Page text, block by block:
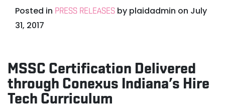
Posted in PRESS RELEASES by plaidadmin on July
31, 2017
MSSC Certification Delivered
through Conexus Indiana’s Hire
Tech Curriculum